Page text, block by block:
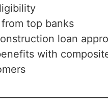
top banks
loan
with